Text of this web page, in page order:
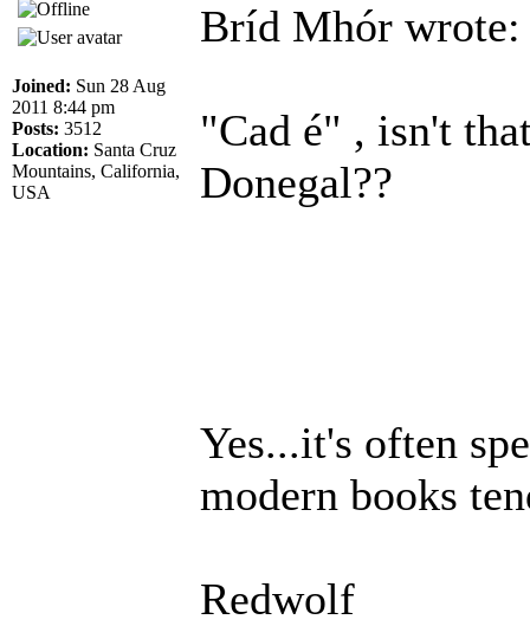
Joined: Sun 28 Aug
2011 8:44 pm
Posts: 3512
Location: Santa Cruz
Mountains, California,
USA
Bríd Mhór wrote:
"Cad é" , isn't
Donegal??
Yes...it's often
modern books
Redwolf